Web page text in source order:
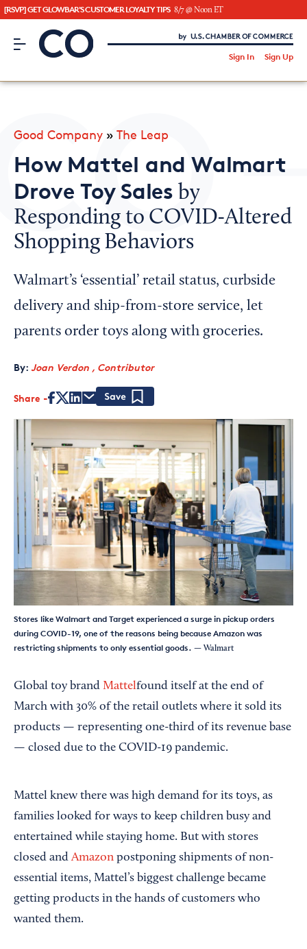
[RSVP] GET GLOWBAR'S CUSTOMER LOYALTY TIPS 8/7 @ Noon ET
CO– by US Chamber of Commerce
Sign In Sign Up
CO— BrandStudio
Looking for your local chamber?
Chamber Finder
Interested in partnering with us?
Media Kit
Good Company » The Leap
How Mattel and Walmart
Drove Toy Sales by
Responding to COVID-Altered
Shopping Behaviors
Walmart’s ‘essential’ retail status, curbside
delivery and ship-from-store service, let
parents order toys along with groceries.
By: Joan Verdon , Contributor
Share
Stores like Walmart and Target experienced a surge in pickup orders
during COVID-19, one of the reasons being because Amazon was
restricting shipments to only essential goods. — Walmart
Global toy brand Mattelfound itself at the end of
March with 30% of the retail outlets where it sold its
products — representing one-third of its revenue base
— closed due to the COVID-19 pandemic.
Mattel knew there was high demand for its toys, as
families looked for ways to keep children busy and
entertained while staying home. But with stores
closed andAmazon postponing shipments of non-
essential items, Mattel’s biggest challenge became
getting products in the hands of customers who
wanted them.